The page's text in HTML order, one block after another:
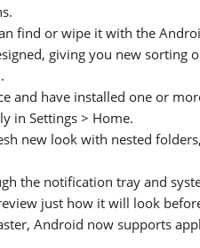
find or wipe it with the
giving you new sorting
and have installed one or
in Settings > Home.
new look with nested
the notification tray and
just how it will look
Android now supports